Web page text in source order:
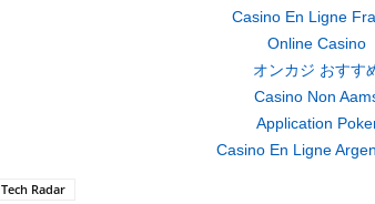
Casino En Ligne
Online Casino
オンカジ おすす
Casino Non
Application
Casino En Ligne
Tech Radar